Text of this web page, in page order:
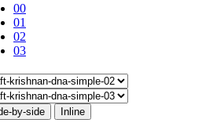
00
01
02
03
by-side Inline